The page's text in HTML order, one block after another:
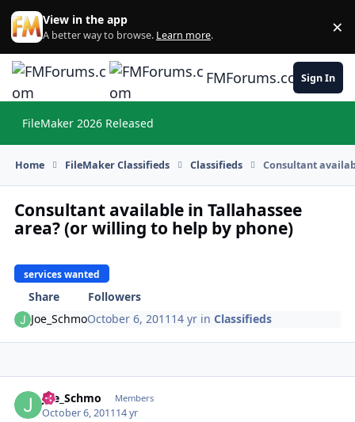
Skip to content
View in the app
A better way to browse. Learn more. ×
FMForums.comSign In
FileMaker 2026 Released
Home FileMaker Classifieds Classifieds Consultant
Consultant available in Tallahassee
area? (or willing to help by phone)
services wanted
Share
Followers
Joe_SchmoOctober 6, 2011 14 yr inClassifieds
Joe_Schmo Members
October 6, 201114 yr